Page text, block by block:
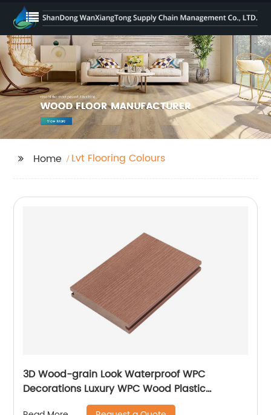
Home Lvt Flooring Colours
3D Wood-grain Look Waterproof WPC
Decorations Luxury WPC Wood Plastic
Composite Flooring Decks For Homes